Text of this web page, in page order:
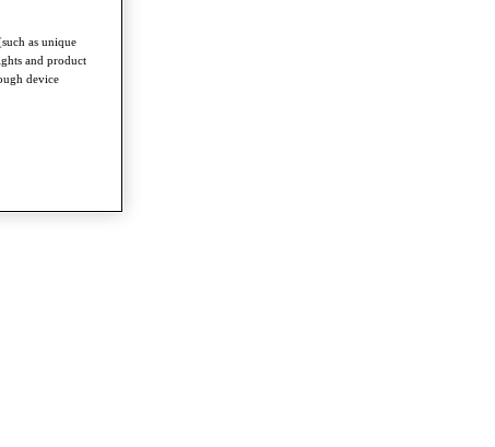
as unique
and product
device